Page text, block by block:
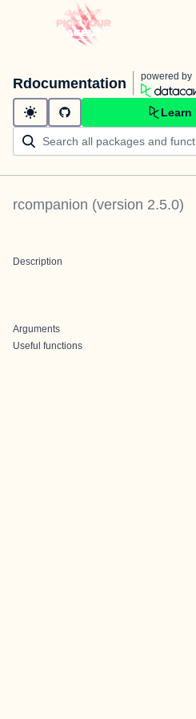
Rdocumentation powered by
Learn
rcompanion (version 2.5.0)
Description
Arguments
Useful functions